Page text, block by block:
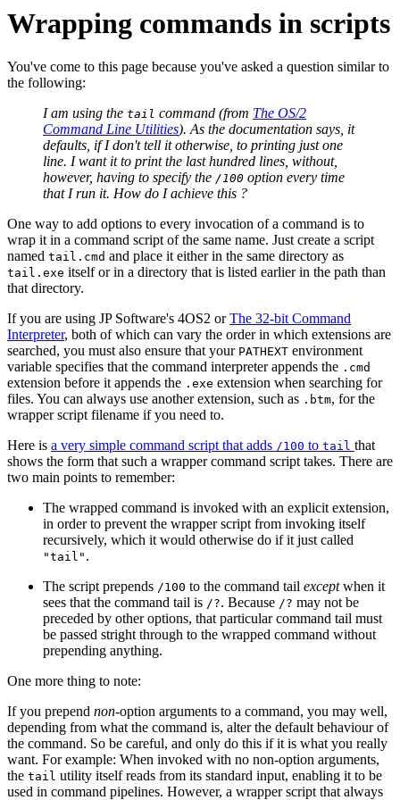
Wrapping commands in scripts
You've come to this page because you've asked a question similar to
the following:
I am using the tail command (from The OS/2
Command Line Utilities). As the documentation says, it
defaults, if I don't tell it otherwise, to printing just one
line. I want it to print the last hundred lines, without,
however, having to specify the /100 option every time
that I run it. How do I achieve this ?
One way to add options to every invocation of a command is to
wrap it in a command script of the same name. Just create a script
named tail.cmd and place it either in the same directory as
tail.exe itself or in a directory that is listed earlier in the path than
that directory.
If you are using JP Software's 4OS2 orThe 32‐bit Command
Interpreter, both of which can vary the order in which extensions are
searched, you must also ensure that your PATHEXT environment
variable specifies that the command interpreter appends the .cmd
extension before it appends the .exe extension when searching for
files. You can always use another extension, such as .btm, for the
wrapper script filename if you need to.
Here is a very simple command script that adds /100 to tail that
shows the form that such a wrapper command script takes. There are
two main points to remember:
The wrapped command is invoked with an explicit extension,
in order to prevent the wrapper script from invoking itself
recursively, which it would otherwise do if it just called
"tail" .
The script prepends /100 to the command tail exceptwhen it
sees that the command tail is /?. Because /? may not be
preceded by other options, that particular command tail must
be passed stright through to the wrapped command without
prepending anything.
One more thing to note:
If you prepend non-option arguments to a command, you may well,
depending from what the command is, alter the default behaviour of
the command. So be careful, and only do this if it is what you really
want. For example: When invoked with no non-option arguments,
the tail utility itself reads from its standard input, enabling it to be
used in command pipelines. However, a wrapper script that always